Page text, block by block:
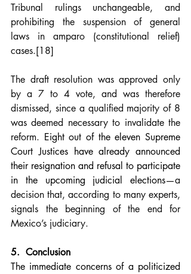
Tribunal rulings unchangeable, and
prohibiting the suspension of general
laws in amparo (constitutional relief)
cases.[18]
The draft resolution was approved only
by a 7 to 4 vote, and was therefore
dismissed, since a qualified majority of 8
was deemed necessary to invalidate the
reform. Eight out of the eleven Supreme
Court Justices have already announced
their resignation and refusal to participate
in the upcoming judicial elections—a
decision that, according to many experts,
signals the beginning of the end for
Mexico’s judiciary.
5.  Conclusion
The immediate concerns of a politicized